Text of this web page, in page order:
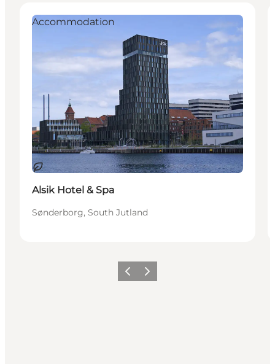
Duurzaam
Accommodation
Alsik Hotel & Spa
Sønderborg, South Jutland
Vorige Volgende